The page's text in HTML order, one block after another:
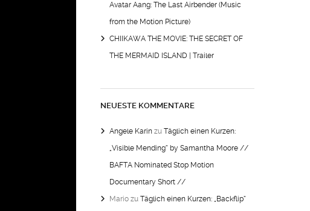
Avatar Aang: The Last Airbender (Music
from the Motion Picture)
CHIIKAWA THE MOVIE: THE SECRET OF
THE MERMAID ISLAND | Trailer
NEUESTE KOMMENTARE
Angele Karin zu Täglich einen Kurzen:
„Visible Mending“ by Samantha Moore //
BAFTA Nominated Stop Motion
Documentary Short //
Mario zu Täglich einen Kurzen: „Backflip“